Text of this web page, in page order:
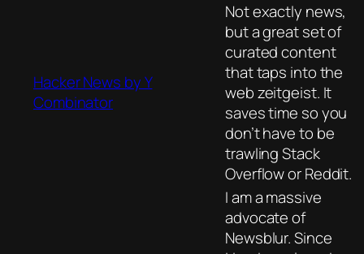
Hacker News by Y
Combinator
Not exactly news,
but a great set of
curated content
that taps into the
web zeitgeist. It
saves time so you
don’t have to be
trawling Stack
Overflow or Reddit.
I am a massive
advocate of
Newsblur. Since